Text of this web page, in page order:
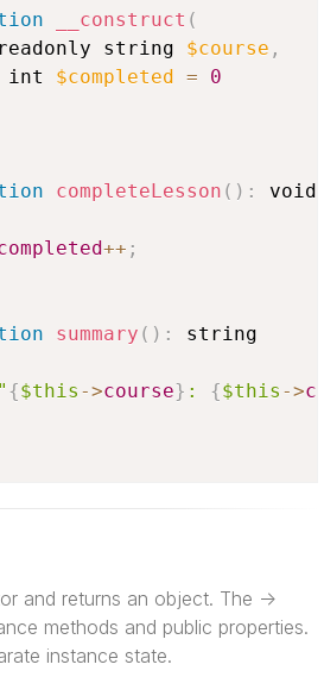
__construct (
string $course ,
int $completed =
0
completeLesson ( ) :
void
++ ;
summary ( ) :
string
" {$this ->course} : {$this ->
and returns an object. The ->
methods and public properties.
instance state.